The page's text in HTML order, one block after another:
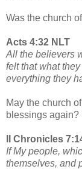
Was the church
Acts 4:32 NLT
All the believers
felt that what
everything they
May the church
blessings again?
II Chronicles
If My people,
themselves, and